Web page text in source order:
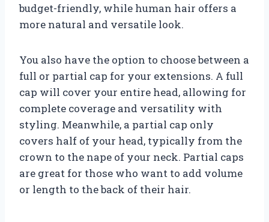
budget-friendly, while human hair offers a
more natural and versatile look.
You also have the option to choose between a
full or partial cap for your extensions. A full
cap will cover your entire head, allowing for
complete coverage and versatility with
styling. Meanwhile, a partial cap only
covers half of your head, typically from the
crown to the nape of your neck. Partial caps
are great for those who want to add volume
or length to the back of their hair.